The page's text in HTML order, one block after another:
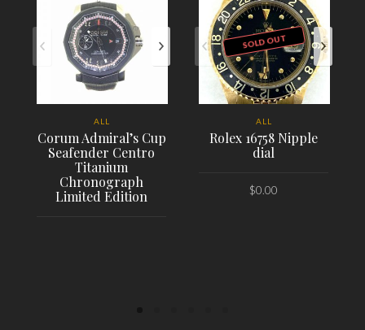
ALL
Corum Admiral’s Cup
Seafender Centro
Titanium
Chronograph
Limited Edition
SOLD OUT
ALL
Rolex 16758 Nipple
dial
$0.00